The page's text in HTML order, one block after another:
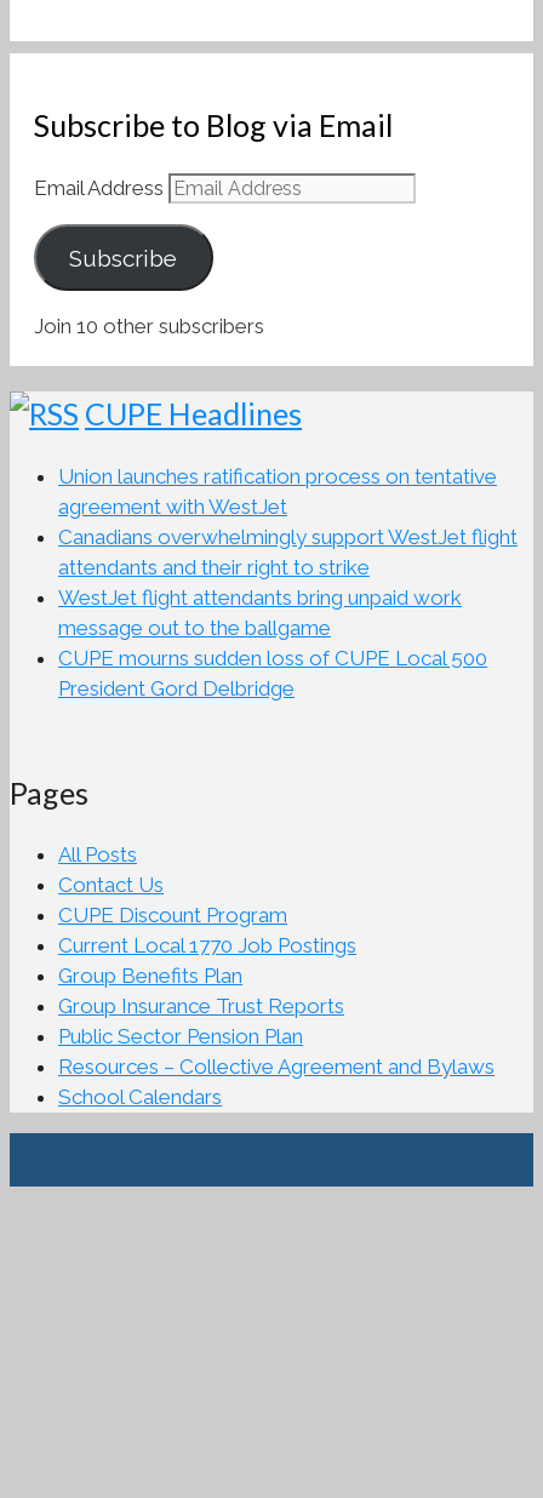
Subscribe to Blog via Email
Email Address
Subscribe
Join 10 other subscribers
CUPE Headlines
Union launches ratification process on tentative
agreement with WestJet
Canadians overwhelmingly support WestJet flight
attendants and their right to strike
WestJet flight attendants bring unpaid work
message out to the ballgame
CUPE mourns sudden loss of CUPE Local 500
President Gord Delbridge
Pages
All Posts
Contact Us
CUPE Discount Program
Current Local 1770 Job Postings
Group Benefits Plan
Group Insurance Trust Reports
Public Sector Pension Plan
Resources – Collective Agreement and Bylaws
School Calendars